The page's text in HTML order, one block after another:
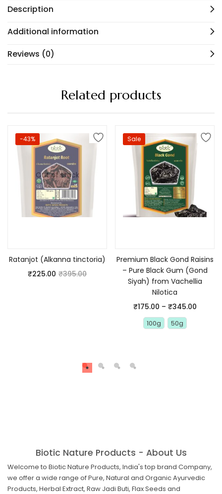
Description
Additional information
Reviews (0)
Related products
Out of stock
-43%
Ratanjot (Alkanna tinctoria)
₹225.00 ₹395.00
Sale
Premium Black Gond Raisins
– Pure Black Gum (Gond
Siyah) from Vachellia
Nilotica
₹175.00 – ₹345.00
100g 50g
Biotic Nature Products - About Us
Welcome to Biotic Nature Products, India's top brand Company,
we offer a wide range of Pure, Natural and Organic Ayurvedic
Products, Herbal Extract, Raw Jadi Buti, Flax Seeds and